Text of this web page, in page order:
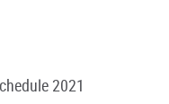
2021